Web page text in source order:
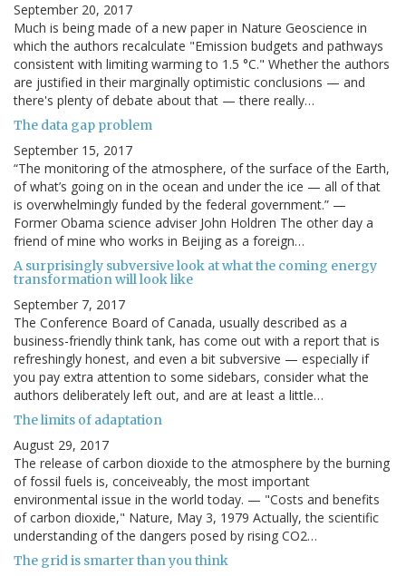
September 20, 2017
Much is being made of a new paper in Nature Geoscience in
which the authors recalculate "Emission budgets and pathways
consistent with limiting warming to 1.5 °C." Whether the authors
are justified in their marginally optimistic conclusions — and
there's plenty of debate about that — there really…
The data gap problem
September 15, 2017
“The monitoring of the atmosphere, of the surface of the Earth,
of what’s going on in the ocean and under the ice — all of that
is overwhelmingly funded by the federal government.” —
Former Obama science adviser John Holdren The other day a
friend of mine who works in Beijing as a foreign…
A surprisingly subversive look at what the coming energy
transformation will look like
September 7, 2017
The Conference Board of Canada, usually described as a
business-friendly think tank, has come out with a report that is
refreshingly honest, and even a bit subversive — especially if
you pay extra attention to some sidebars, consider what the
authors deliberately left out, and are at least a little…
The limits of adaptation
August 29, 2017
The release of carbon dioxide to the atmosphere by the burning
of fossil fuels is, conceiveably, the most important
environmental issue in the world today. — "Costs and benefits
of carbon dioxide," Nature, May 3, 1979 Actually, the scientific
understanding of the dangers posed by rising CO2…
The grid is smarter than you think